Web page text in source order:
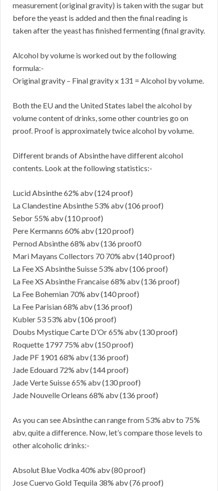
measurement (original gravity) is taken with the sugar but
before the yeast is added and then the final reading is
taken after the yeast has finished fermenting (final gravity.
Alcohol by volume is worked out by the following
formula:-
Original gravity – Final gravity x 131 = Alcohol by volume.
Both the EU and the United States label the alcohol by
volume content of drinks, some other countries go on
proof. Proof is approximately twice alcohol by volume.
Different brands of Absinthe have different alcohol
contents. Look at the following statistics:-
Lucid Absinthe 62% abv (124 proof)
La Clandestine Absinthe 53% abv (106 proof)
Sebor 55% abv (110 proof)
Pere Kermanns 60% abv (120 proof)
Pernod Absinthe 68% abv (136 proof0
Mari Mayans Collectors 70 70% abv (140 proof)
La Fee XS Absinthe Suisse 53% abv (106 proof)
La Fee XS Absinthe Francaise 68% abv (136 proof)
La Fee Bohemian 70% abv (140 proof)
La Fee Parisian 68% abv (136 proof)
Kubler 53 53% abv (106 proof)
Doubs Mystique Carte D’Or 65% abv (130 proof)
Roquette 1797 75% abv (150 proof)
Jade PF 1901 68% abv (136 proof)
Jade Edouard 72% abv (144 proof)
Jade Verte Suisse 65% abv (130 proof)
Jade Nouvelle Orleans 68% abv (136 proof)
As you can see Absinthe can range from 53% abv to 75%
abv, quite a difference. Now, let’s compare those levels to
other alcoholic drinks:-
Absolut Blue Vodka 40% abv (80 proof)
Jose Cuervo Gold Tequila 38% abv (76 proof)